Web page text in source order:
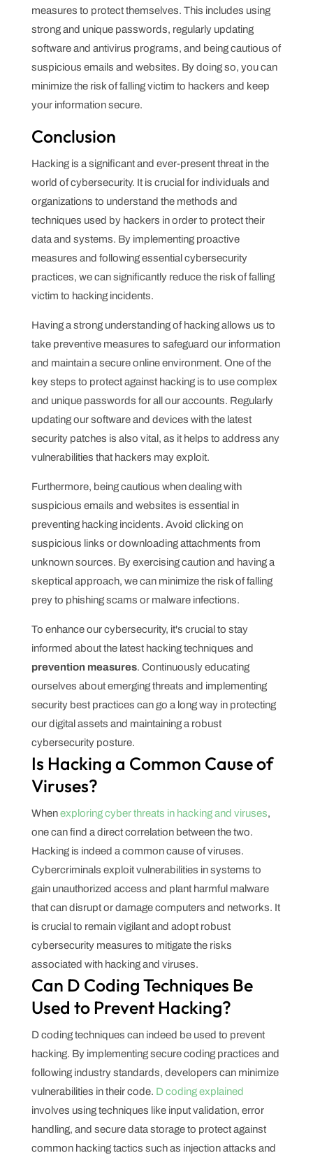
measures to protect themselves. This includes using
strong and unique passwords, regularly updating
software and antivirus programs, and being cautious of
suspicious emails and websites. By doing so, you can
minimize the risk of falling victim to hackers and keep
your information secure.
Conclusion
Hacking is a significant and ever-present threat in the
world of cybersecurity. It is crucial for individuals and
organizations to understand the methods and
techniques used by hackers in order to protect their
data and systems. By implementing proactive
measures and following essential cybersecurity
practices, we can significantly reduce the risk of falling
victim to hacking incidents.
Having a strong understanding of hacking allows us to
take preventive measures to safeguard our information
and maintain a secure online environment. One of the
key steps to protect against hacking is to use complex
and unique passwords for all our accounts. Regularly
updating our software and devices with the latest
security patches is also vital, as it helps to address any
vulnerabilities that hackers may exploit.
Furthermore, being cautious when dealing with
suspicious emails and websites is essential in
preventing hacking incidents. Avoid clicking on
suspicious links or downloading attachments from
unknown sources. By exercising caution and having a
skeptical approach, we can minimize the risk of falling
prey to phishing scams or malware infections.
To enhance our cybersecurity, it's crucial to stay
informed about the latest hacking techniques and
prevention measures. Continuously educating
ourselves about emerging threats and implementing
security best practices can go a long way in protecting
our digital assets and maintaining a robust
cybersecurity posture.
Is Hacking a Common Cause of
Viruses?
Whenexploring cyber threats in hacking and viruses,
one can find a direct correlation between the two.
Hacking is indeed a common cause of viruses.
Cybercriminals exploit vulnerabilities in systems to
gain unauthorized access and plant harmful malware
that can disrupt or damage computers and networks. It
is crucial to remain vigilant and adopt robust
cybersecurity measures to mitigate the risks
associated with hacking and viruses.
Can D Coding Techniques Be
Used to Prevent Hacking?
D coding techniques can indeed be used to prevent
hacking. By implementing secure coding practices and
following industry standards, developers can minimize
vulnerabilities in their code. D coding explained
involves using techniques like input validation, error
handling, and secure data storage to protect against
common hacking tactics such as injection attacks and